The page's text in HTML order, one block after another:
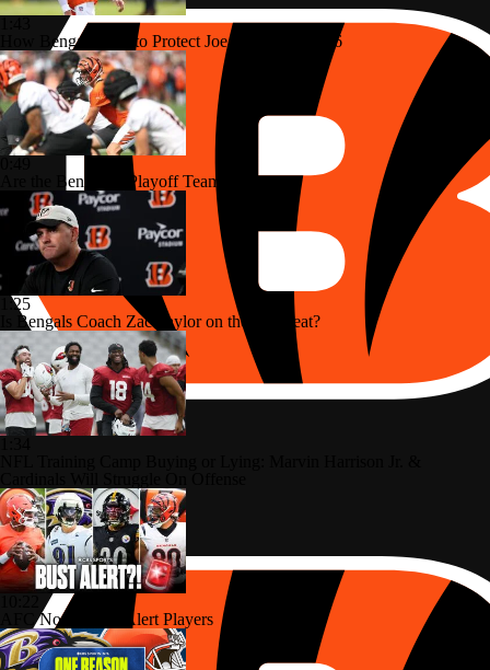
How Bengals Plan to Protect Joe Burrow in 2026
Are the Bengals a Playoff Team?
1:25
Is Bengals Coach Zac Taylor on the Hot Seat?
AFC North: Bust Alert Players